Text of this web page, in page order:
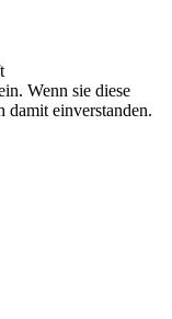
Wenn sie diese
damit einverstanden.